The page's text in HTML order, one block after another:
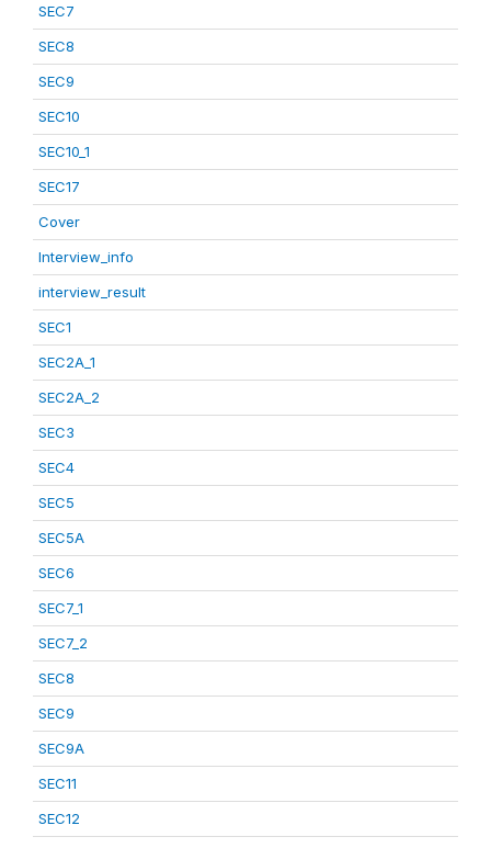
SEC7
SEC8
SEC9
SEC10
SEC10_1
SEC17
Cover
Interview_info
interview_result
SEC1
SEC2A_1
SEC2A_2
SEC3
SEC4
SEC5
SEC5A
SEC6
SEC7_1
SEC7_2
SEC8
SEC9
SEC9A
SEC11
SEC12